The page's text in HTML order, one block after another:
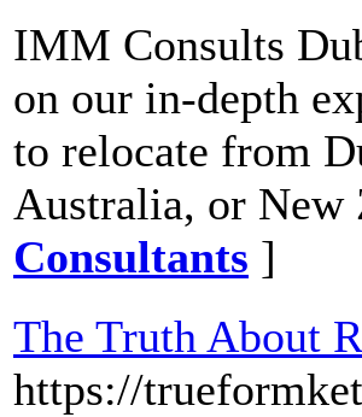
IMM Consults
on our in-depth
to relocate from
Australia, or
Consultants ]
The Truth About
https://